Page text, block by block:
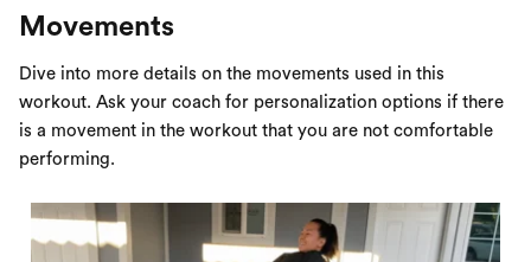
Movements
Dive into more details on the movements used in this
workout. Ask your coach for personalization options if there
is a movement in the workout that you are not comfortable
performing.